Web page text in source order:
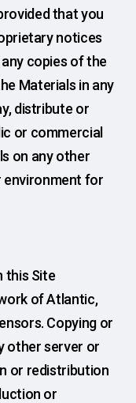
that you
notices
copies of the
Materials in any
distribute or
or commercial
on any other
environment for
this Site
of Atlantic,
Copying or
other server or
or redistribution
or